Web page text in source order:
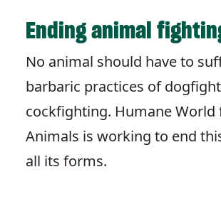
Ending animal
No animal should have to
barbaric practices of
cockfighting. Humane World
Animals is working to end
all its forms.